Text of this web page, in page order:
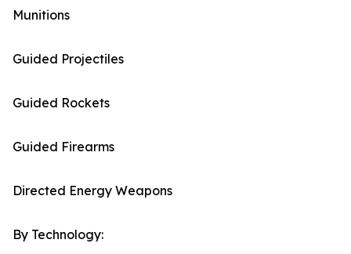
Munitions
Guided Projectiles
Guided Rockets
Guided Firearms
Directed Energy Weapons
By Technology: